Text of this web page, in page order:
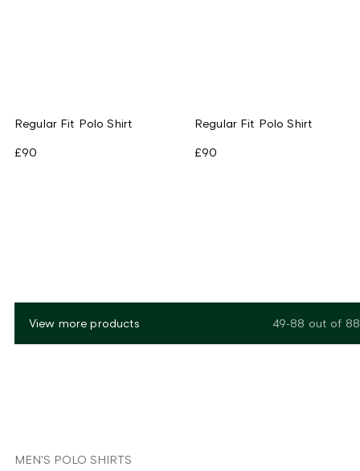
Regular Fit Polo Shirt
£90
Regular Fit Polo Shirt
£90
View more products 49-88 out of 88
MEN'S POLO SHIRTS